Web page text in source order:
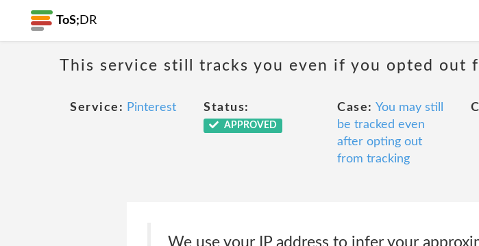
ToS; DR
This service still tracks you even if you opted out
Service: Pinterest Status:
APPROVED
Case: You may still
be tracked even
after opting out
from tracking
We use your IP address to infer your